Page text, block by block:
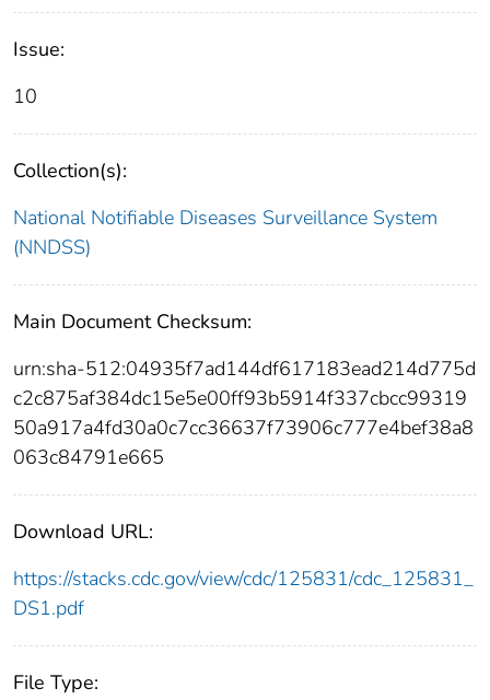
Issue:
10
Collection(s):
National Notifiable Diseases Surveillance System
(NNDSS)
Main Document Checksum:
urn:sha-512:04935f7ad144df617183ead214d775d
c2c875af384dc15e5e00ff93b5914f337cbcc99319
50a917a4fd30a0c7cc36637f73906c777e4bef38a8
063c84791e665
Download URL:
https://stacks.cdc.gov/view/cdc/125831/cdc_125831_
DS1.pdf
File Type: